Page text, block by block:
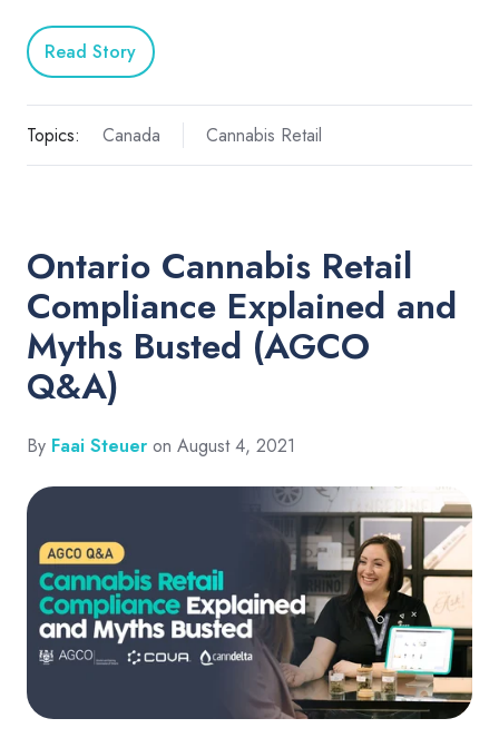
Read Story
Topics: Canada Cannabis Retail
Ontario Cannabis Retail
Compliance Explained and
Myths Busted (AGCO
Q&A)
By Faai Steuer on August 4, 2021